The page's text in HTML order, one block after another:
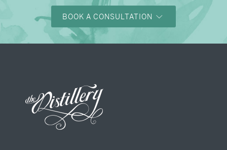
BOOK A CONSULTATION